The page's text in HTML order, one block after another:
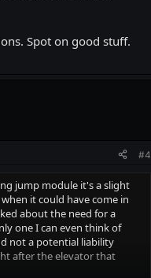
Spot on good stuff.
#4
jump module it's a slight
it could have come in
about the need for a
one I can even think of
not a potential liability
after the elevator that